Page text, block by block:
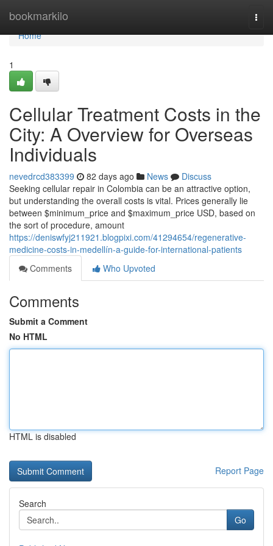
bookmarkilo
Home
Home
1
Cellular Treatment Costs in the
City: A Overview for Overseas
Individuals
nevedrcd383399 82 days ago News
Discuss
Seeking cellular repair in Colombia can be an attractive option,
but understanding the overall costs is vital. Prices generally lie
between $minimum_price and $maximum_price USD, based on
the sort of procedure, amount
https://deniswfyj211921.blogpixi.com/41294654/regenerative-
medicine-costs-in-medellín-a-guide-for-international-patients
Comments
Who Upvoted
Comments
Submit a Comment
No HTML
HTML is disabled
Report Page
Search
Go